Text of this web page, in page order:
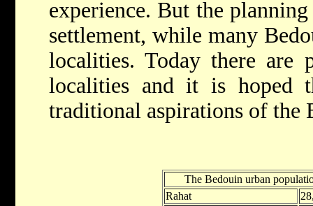
experience. But the
settlement, while many
localities. Today there are
localities and it is hoped
traditional aspirations of the
The Bedouin urban
Rahat